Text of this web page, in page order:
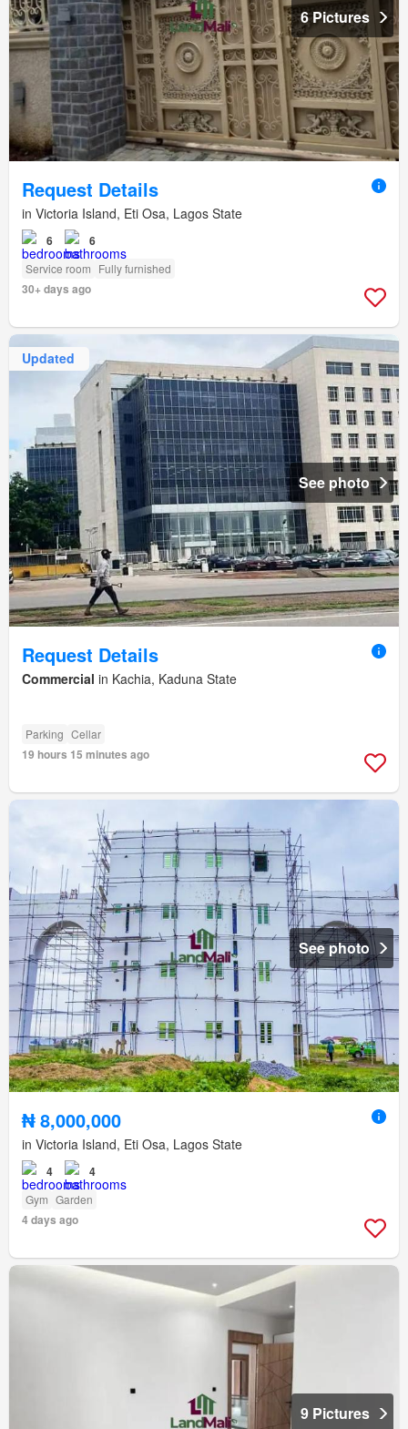
6 Pictures
Request Details
in Victoria Island, Eti Osa, Lagos State
6 6
Service room Fully furnished
30+ days ago
Updated
See photo
Request Details
Commercial in Kachia, Kaduna State
Parking Cellar
19 hours 15 minutes ago
See photo
₦ 8,000,000
in Victoria Island, Eti Osa, Lagos State
4 4
Gym Garden
4 days ago
9 Pictures